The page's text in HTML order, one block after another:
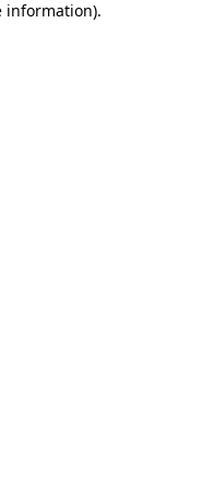
information).